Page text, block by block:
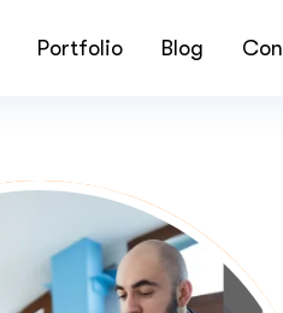
Portfolio Blog